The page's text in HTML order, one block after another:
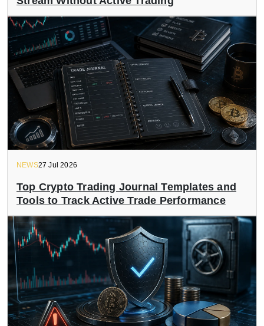
NEWS27 Jul 2026
Top Crypto Trading Journal Templates and
Tools to Track Active Trade Performance